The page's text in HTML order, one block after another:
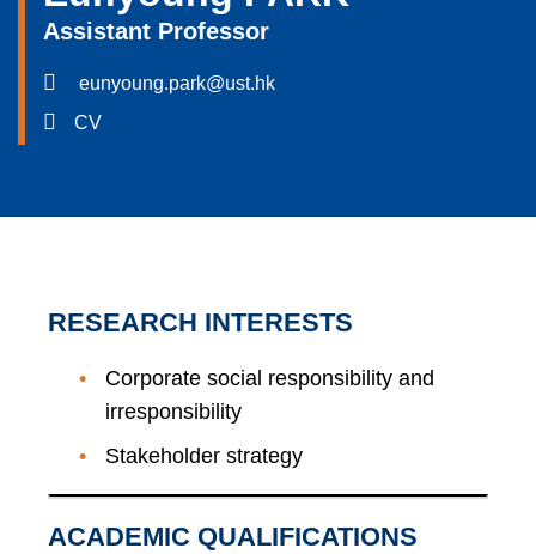
Assistant Professor
eunyoung.park@ust.hk
CV
RESEARCH INTERESTS
Corporate social responsibility and
irresponsibility
Stakeholder strategy
ACADEMIC QUALIFICATIONS